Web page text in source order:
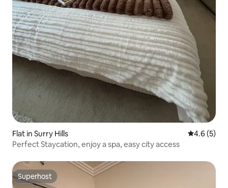
Flat in Surry Hills 4.6 out of
4.6 (5)
Perfect Staycation, enjoy a spa, easy city access
Superhost
Superhost